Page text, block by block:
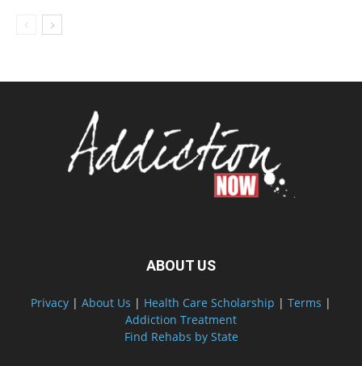
ABOUT US
Privacy | About Us | Health Care Scholarship | Terms |
Addiction Treatment
Find Rehabs by State